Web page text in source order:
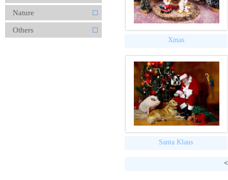
Nature
Others
Xmas
Santa Klaus